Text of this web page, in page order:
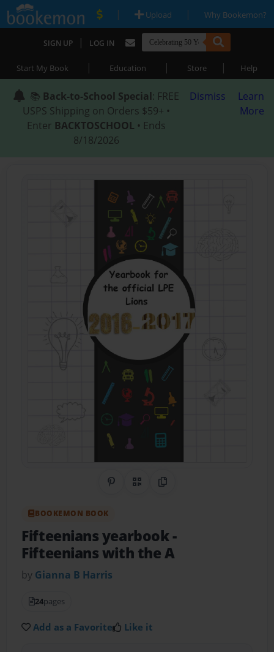
| Upload | Why Bookemon?
SIGN UP | LOG IN
Start My Book | Education | Store | Help
📚 Back-to-School Special: FREE
USPS Shipping on Orders $59+ •
Enter BACKTOSCHOOL • Ends
8/18/2026
Dismiss
Learn
More
Share on Pinterest
QR CodeCopy Link
BOOKEMON BOOK
Fifteenians yearbook-
Fifteenians with the A
by Gianna B Harris
24pages
Add as a Favorite Like it